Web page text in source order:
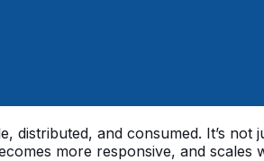
distributed, and consumed. It’s not
more responsive, and scales